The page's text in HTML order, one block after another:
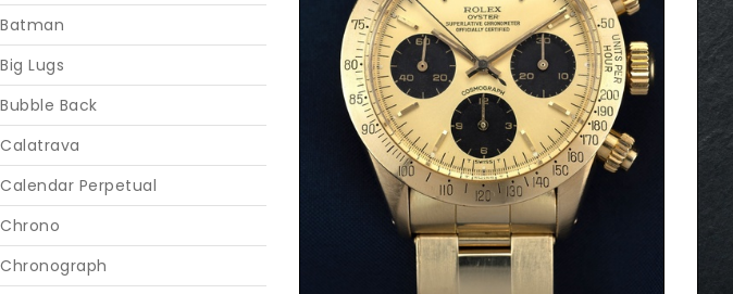
Batman
Big Lugs
Bubble Back
Calatrava
Calendar Perpetual
Chrono
Chronograph
Request Price